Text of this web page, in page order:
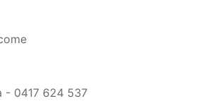
- 0417 624 537